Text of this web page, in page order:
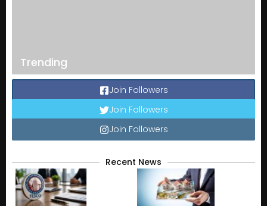
Trending
Join Followers
Join Followers
Join Followers
Recent News